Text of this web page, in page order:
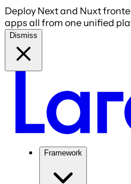
Deploy Next and Nuxt
apps all from one unified
Dismiss
Framework